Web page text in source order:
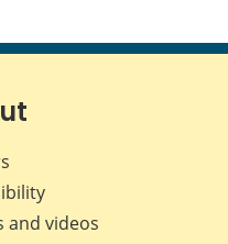
and videos